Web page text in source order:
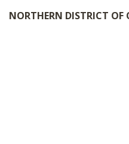
NORTHERN DISTRICT OF